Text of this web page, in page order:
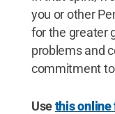
you or other
for the greater
problems and
commitment
Usethis online